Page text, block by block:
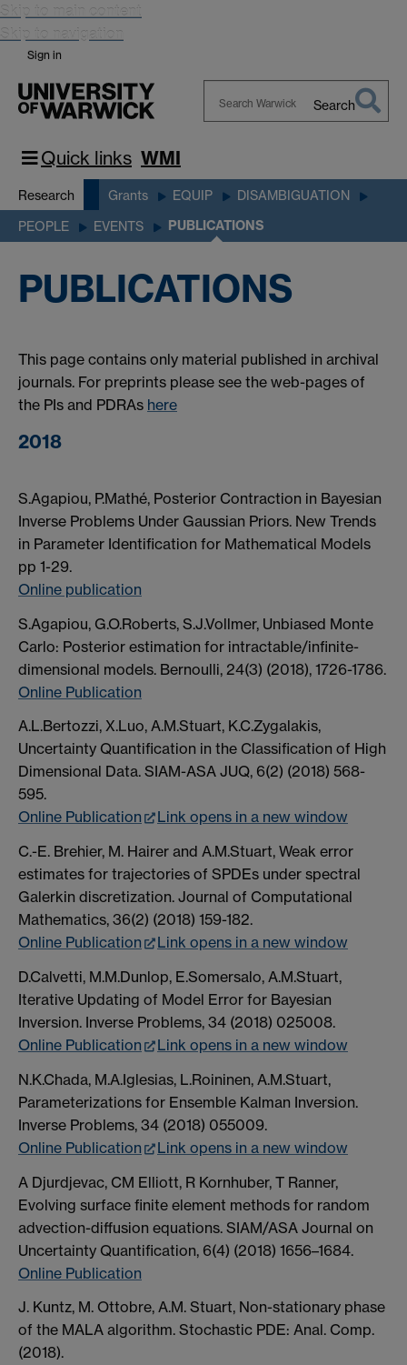
Skip to main content
Skip to navigation
Sign in
Search
Quick links WMI
Research Grants EQUIP DISAMBIGUATION
PEOPLE EVENTS PUBLICATIONS
PUBLICATIONS
This page contains only material published in archival
journals. For preprints please see the web-pages of
the PIs and PDRAs here
2018
S.Agapiou, P.Mathé, Posterior Contraction in Bayesian
Inverse Problems Under Gaussian Priors. New Trends
in Parameter Identification for Mathematical Models
pp 1-29.
Online publication
S.Agapiou, G.O.Roberts, S.J.Vollmer, Unbiased Monte
Carlo: Posterior estimation for intractable/infinite-
dimensional models. Bernoulli, 24(3) (2018), 1726-1786.
Online Publication
A.L.Bertozzi, X.Luo, A.M.Stuart, K.C.Zygalakis,
Uncertainty Quantification in the Classification of High
Dimensional Data. SIAM-ASA JUQ, 6(2) (2018) 568-
595.
Online Publication
Link opens in a new window
C.-E. Brehier, M. Hairer and A.M.Stuart, Weak error
estimates for trajectories of SPDEs under spectral
Galerkin discretization. Journal of Computational
Mathematics, 36(2) (2018) 159-182.
Online Publication
Link opens in a new window
D.Calvetti, M.M.Dunlop, E.Somersalo, A.M.Stuart,
Iterative Updating of Model Error for Bayesian
Inversion. Inverse Problems, 34 (2018) 025008.
Online Publication
Link opens in a new window
N.K.Chada, M.A.Iglesias, L.Roininen, A.M.Stuart,
Parameterizations for Ensemble Kalman Inversion.
Inverse Problems, 34 (2018) 055009.
Online Publication
Link opens in a new window
A Djurdjevac, CM Elliott, R Kornhuber, T Ranner,
Evolving surface finite element methods for random
advection-diffusion equations. SIAM/ASA Journal on
Uncertainty Quantification, 6(4) (2018) 1656–1684.
Online Publication
J. Kuntz, M. Ottobre, A.M. Stuart, Non-stationary phase
of the MALA algorithm. Stochastic PDE: Anal. Comp.
(2018).